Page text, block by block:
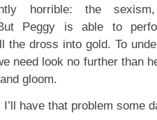
horrible: the
Peggy is able to
the dross into gold. To
need look no further than
gloom.
have that problem some